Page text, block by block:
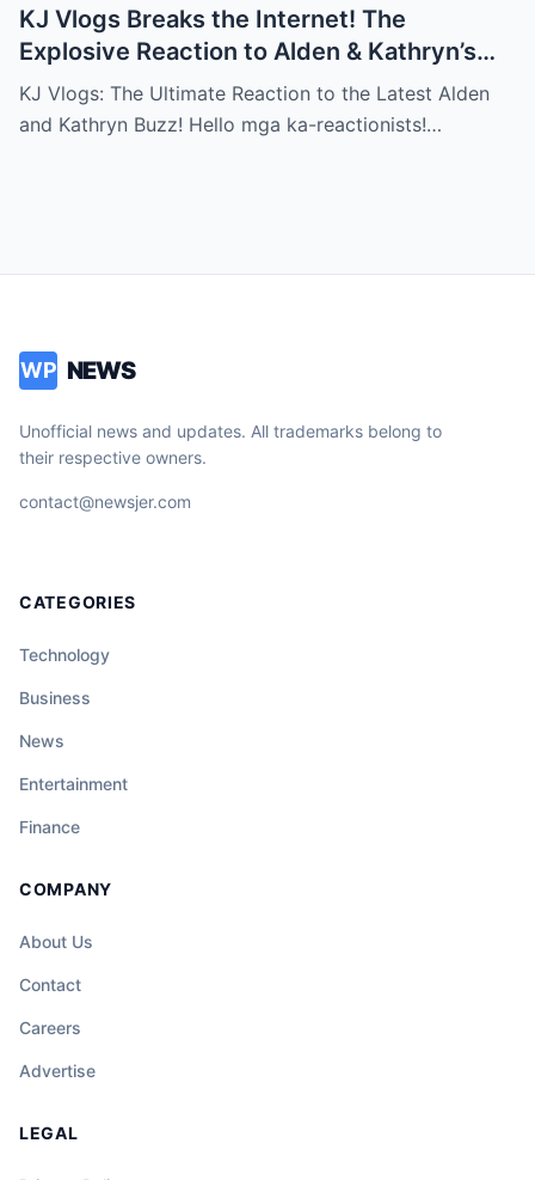
KJ Vlogs Breaks the Internet! The
Explosive Reaction to Alden & Kathryn’s
Kilig-Filled Hand-Holding Moments You
Can’t Miss!
KJ Vlogs: The Ultimate Reaction to the Latest Alden
and Kathryn Buzz! Hello mga ka-reactionists!…
WP NEWS
Unofficial news and updates. All trademarks belong to
their respective owners.
contact@newsjer.com
CATEGORIES
Technology
Business
News
Entertainment
Finance
COMPANY
About Us
Contact
Careers
Advertise
LEGAL